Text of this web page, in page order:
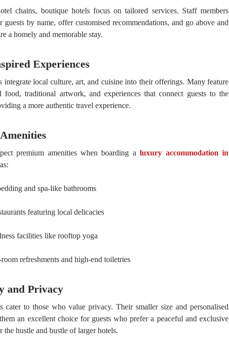
chains, boutique hotels focus on tailored services. Staff members
guests by name, offer customised recommendations, and go above and
a homely and memorable stay.
Experiences
integrate local culture, art, and cuisine into their offerings. Many feature
food, traditional artwork, and experiences that connect guests to the
a more authentic travel experience.
premium amenities when boarding aluxury accommodation in
and spa-like bathrooms
featuring local delicacies
facilities like rooftop yoga
refreshments and high-end toiletries
and Privacy
cater to those who value privacy. Their smaller size and personalised
an excellent choice for guests who prefer a peaceful and exclusive
the hustle and bustle of larger hotels.